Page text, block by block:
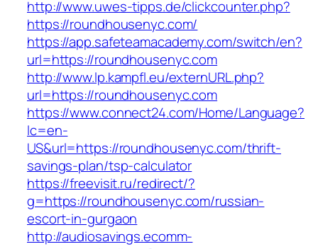
http://www.uwes-tipps.de/clickcounter.php?
https://roundhousenyc.com/
https://app.safeteamacademy.com/switch/en?
url=https://roundhousenyc.com
http://www.lp.kampfl.eu/externURL.php?
url=https://roundhousenyc.com
https://www.connect24.com/Home/Language?
lc=en-
US&url=https://roundhousenyc.com/thrift-
savings-plan/tsp-calculator
https://freevisit.ru/redirect/?
g=https://roundhousenyc.com/russian-
escort-in-gurgaon
http://audiosavings.ecomm-